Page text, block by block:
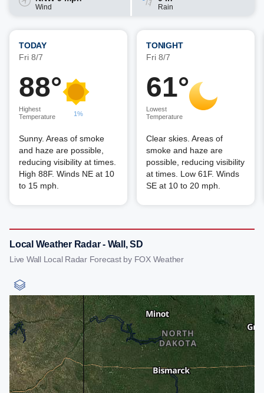
Wind Rain
TODAY
Fri 8/7
88°
Highest
Temperature
1%
Sunny. Areas of smoke
and haze are possible,
reducing visibility at times.
High 88F. Winds NE at 10
to 15 mph.
TONIGHT
Fri 8/7
61°
Lowest
Temperature
Clear skies. Areas of
smoke and haze are
possible, reducing visibility
at times. Low 61F. Winds
SE at 10 to 20 mph.
Local Weather Radar - Wall, SD
Live Wall Local Radar Forecast by FOX Weather